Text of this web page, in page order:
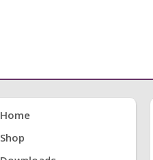
Home
Shop